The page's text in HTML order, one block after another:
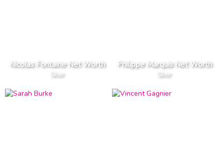
Nicolas Fontaine Net Worth
Skier
Philippe Marquis Net Worth
Skier